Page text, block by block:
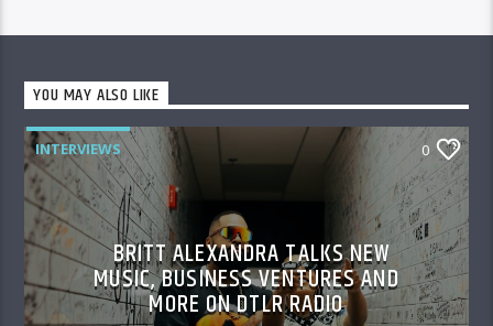
YOU MAY ALSO LIKE
INTERVIEWS 0
BRITT ALEXANDRA TALKS NEW
MUSIC, BUSINESS VENTURES AND
MORE ON DTLR RADIO